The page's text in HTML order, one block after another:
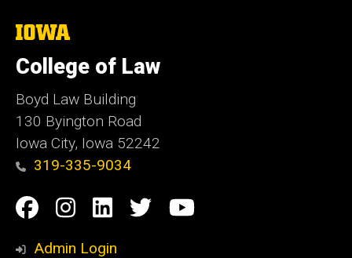
The
of
Iowa
College of Law
Boyd Law Building
130 Byington Road
Iowa City, Iowa 52242
319-335-9034
Social
Media
Facebook
Instagram
Linkedin
TwitterYouTube
Admin Login